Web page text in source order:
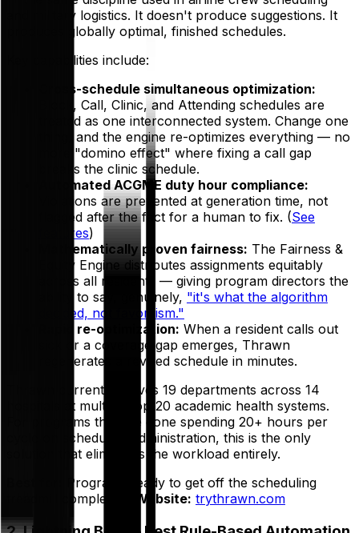
and military logistics. It doesn't produce suggestions. It
produces globally optimal, finished schedules.
Key capabilities include:
Cross-schedule simultaneous optimization:
Block, Call, Clinic, and Attending schedules are
treated as one interconnected system. Change one
thing, and the engine re-optimizes everything — no
more "domino effect" where fixing a call gap
breaks the clinic schedule.
Automated ACGME duty hour compliance:
Violations areprevented at generation time, not
flagged after the fact for a human to fix. (See
features)
Mathematically proven fairness: The Fairness &
Equity Engine distributes assignments equitably
across all residents — giving program directors the
ability to say, genuinely, "it's what the algorithm
decided, not favoritism."
Rapid re-optimization: When a resident calls out
sick or a coverage gap emerges, Thrawn
regenerates a revised schedule in minutes.
Thrawn currently serves 19 departments across 14
hospitals at multiple top-20 academic health systems.
For programs that are done spending 20+ hours per
cycle on scheduling administration, this is the only
solution that eliminates the workload entirely.
Programs ready to get off the scheduling
treadmill completely.
Website: trythrawn.com